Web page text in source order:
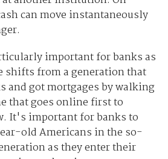
can move instantaneously
important for banks as
shifts from a generation that
and got mortgages by walking
that goes online first to
It's important for banks to
old Americans in the so-
as they enter their